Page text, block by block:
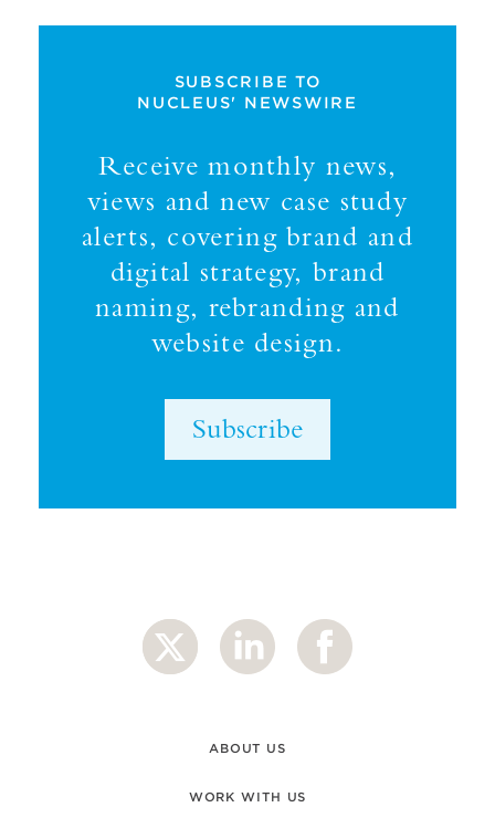
SUBSCRIBE TO
NUCLEUS' NEWSWIRE
Receive monthly news,
views and new case study
alerts, covering brand and
digital strategy, brand
naming, rebranding and
website design.
Subscribe
ABOUT US
WORK WITH US